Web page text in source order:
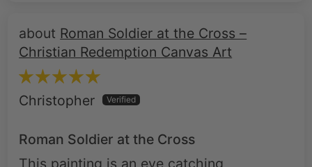
Roman Soldier at the Cross –
Christian Redemption Canvas Art
Christopher
Roman Soldier at the Cross
This painting is an eye catching